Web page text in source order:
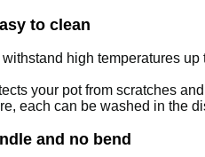
to clean
high temperatures up
your pot from scratches
each can be washed in the
and no bend